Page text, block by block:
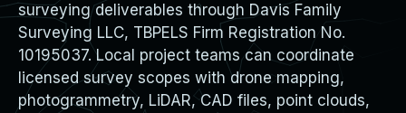
surveying deliverables through Davis Family
Surveying LLC, TBPELS Firm Registration No.
10195037. Local project teams can coordinate
licensed survey scopes with drone mapping,
photogrammetry, LiDAR, CAD files, point clouds,